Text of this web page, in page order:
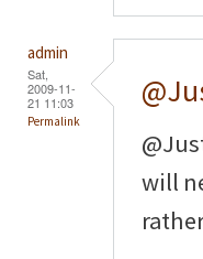
admin
Sat,
2009-11-
21 11:03
Permalink
will